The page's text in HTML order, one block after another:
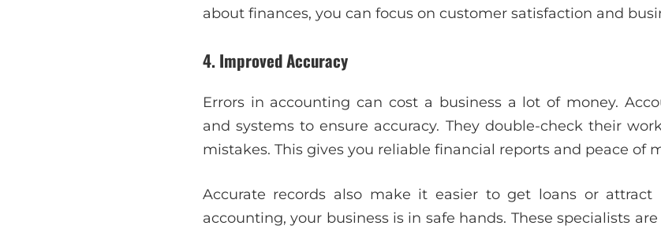
about finances, you can focus on customer satisfaction and
4. Improved Accuracy
Errors in accounting can cost a business a lot of money.
and systems to ensure accuracy. They double-check their
mistakes. This gives you reliable financial reports and peace of
Accurate records also make it easier to get loans or attract
accounting, your business is in safe hands. These specialists